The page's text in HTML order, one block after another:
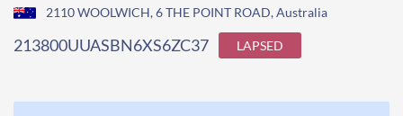
2110 WOOLWICH, 6 THE POINT ROAD, Australia
213800UUASBN6XS6ZC37 LAPSED